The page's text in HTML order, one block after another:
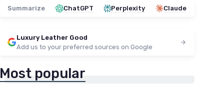
Summarize ChatGPT Perplexity Claude
Luxury Leather Good
Add us to your preferred sources on Google
Most popular